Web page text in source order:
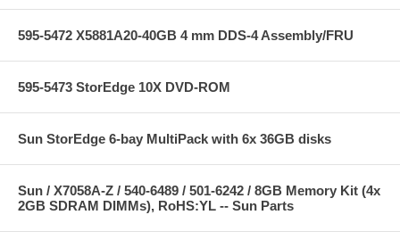
595-5472 X5881A20-40GB 4 mm DDS-4 Assembly/FRU
595-5473 StorEdge 10X DVD-ROM
Sun StorEdge 6-bay MultiPack with 6x 36GB disks
Sun / X7058A-Z / 540-6489 / 501-6242 / 8GB Memory Kit (4x
2GB SDRAM DIMMs), RoHS:YL -- Sun Parts